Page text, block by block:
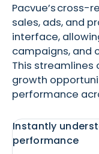
Pacvue’s
sales, ads, and
interface,
campaigns, and
This
growth
performance
Instantly
performance